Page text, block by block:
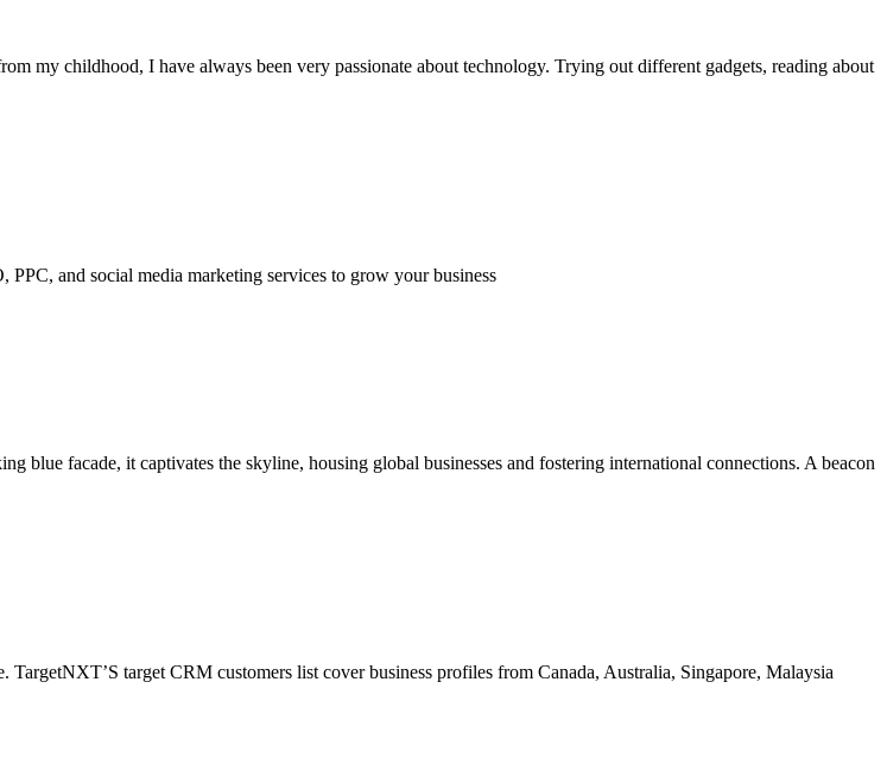
my childhood, I have always been very passionate about technology. Trying out different gadgets, reading about
and social media marketing services to grow your business
blue facade, it captivates the skyline, housing global businesses and fostering international connections. A beacon
target CRM customers list cover business profiles from Canada, Australia, Singapore, Malaysia